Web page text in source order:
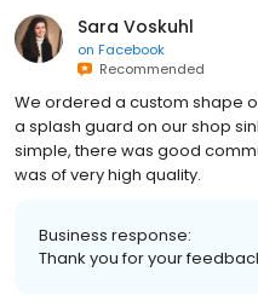
Sara Voskuhl
on Facebook
Recommended
We ordered a custom shape
a splash guard on our shop
simple, there was good
was of very high quality.
Business response:
Thank you for your